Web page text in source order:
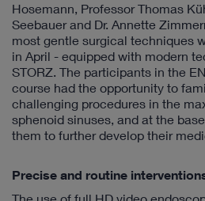
Hosemann, Professor Thomas
Seebauer and Dr. Annette
most gentle surgical techniques
in April - equipped with modern
STORZ. The participants in the
course had the opportunity to
challenging procedures in the
sphenoid sinuses, and at the
them to further develop their
Precise and routine